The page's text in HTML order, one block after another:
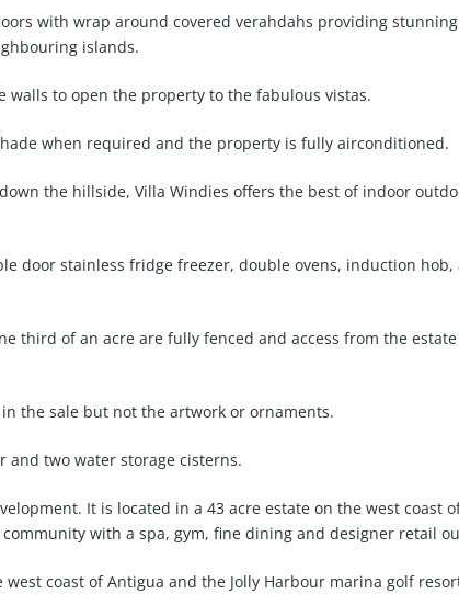
with wrap around covered verahdahs providing
islands.
walls to open the property to the fabulous vistas.
when required and the property is fully airconditioned.
the hillside, Villa Windies offers the best of indoor
door stainless fridge freezer, double ovens, induction
third of an acre are fully fenced and access from the
the sale but not the artwork or ornaments.
and two water storage cisterns.
It is located in a 43 acre estate on the west coast
with a spa, gym, fine dining and designer retail
coast of Antigua and the Jolly Harbour marina golf